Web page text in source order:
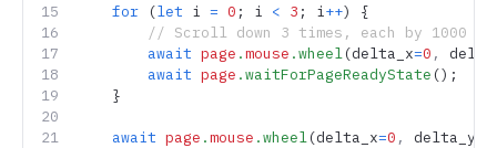
    for
(let i = 0 ; i < 3 ; i++) {
// Scroll down 3 times, each by 1000
        await
page .mouse .wheel(delta_x=0 ,
        await
page .waitForPageReadyState ();
    }
    await
page .mouse .wheel(delta_x=0 , delta_y